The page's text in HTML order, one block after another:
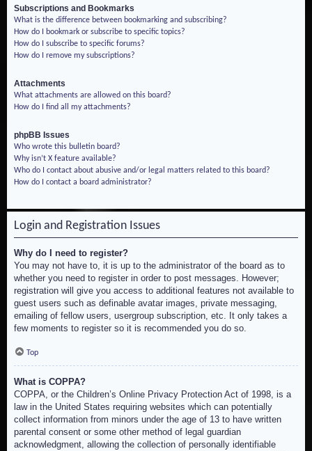
Subscriptions and Bookmarks
What is the difference between bookmarking and subscribing?
How do I bookmark or subscribe to specific topics?
How do I subscribe to specific forums?
How do I remove my subscriptions?
Attachments
What attachments are allowed on this board?
How do I find all my attachments?
phpBB Issues
Who wrote this bulletin board?
Why isn’t X feature available?
Who do I contact about abusive and/or legal matters related to this board?
How do I contact a board administrator?
Login and Registration Issues
Why do I need to register?
You may not have to, it is up to the administrator of the board as to
whether you need to register in order to post messages. However;
registration will give you access to additional features not available to
guest users such as definable avatar images, private messaging,
emailing of fellow users, usergroup subscription, etc. It only takes a
few moments to register so it is recommended you do so.
Top
What is COPPA?
COPPA, or the Children’s Online Privacy Protection Act of 1998, is a
law in the United States requiring websites which can potentially
collect information from minors under the age of 13 to have written
parental consent or some other method of legal guardian
acknowledgment, allowing the collection of personally identifiable